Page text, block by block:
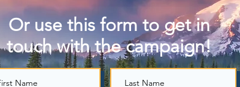
Or use this form to get in
touch with the campaign!